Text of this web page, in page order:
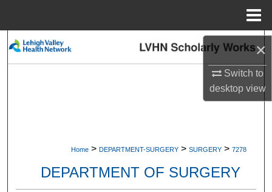
×
Switch to
desktopview
Search
Digital Commons Network™
Home > DEPARTMENT-SURGERY > SURGERY > 7278
DEPARTMENT OF SURGERY